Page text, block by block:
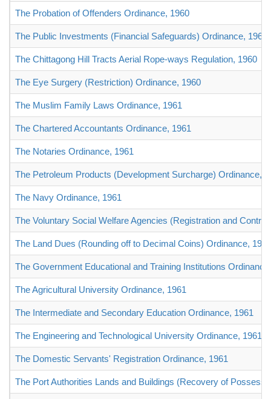
The Probation of Offenders Ordinance, 1960
The Public Investments (Financial Safeguards) Ordinance, 1960
The Chittagong Hill Tracts Aerial Rope-ways Regulation, 1960
The Eye Surgery (Restriction) Ordinance, 1960
The Muslim Family Laws Ordinance, 1961
The Chartered Accountants Ordinance, 1961
The Notaries Ordinance, 1961
The Petroleum Products (Development Surcharge) Ordinance,
The Navy Ordinance, 1961
The Voluntary Social Welfare Agencies (Registration and
The Land Dues (Rounding off to Decimal Coins) Ordinance, 1961
The Government Educational and Training Institutions
The Agricultural University Ordinance, 1961
The Intermediate and Secondary Education Ordinance, 1961
The Engineering and Technological University Ordinance, 1961
The Domestic Servants' Registration Ordinance, 1961
The Port Authorities Lands and Buildings (Recovery of